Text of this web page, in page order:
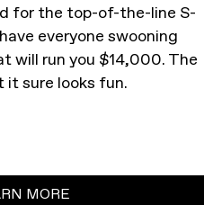
for the top-of-the-line S-
everyone swooning
will run you $14,000. The
it sure looks fun.
MORE